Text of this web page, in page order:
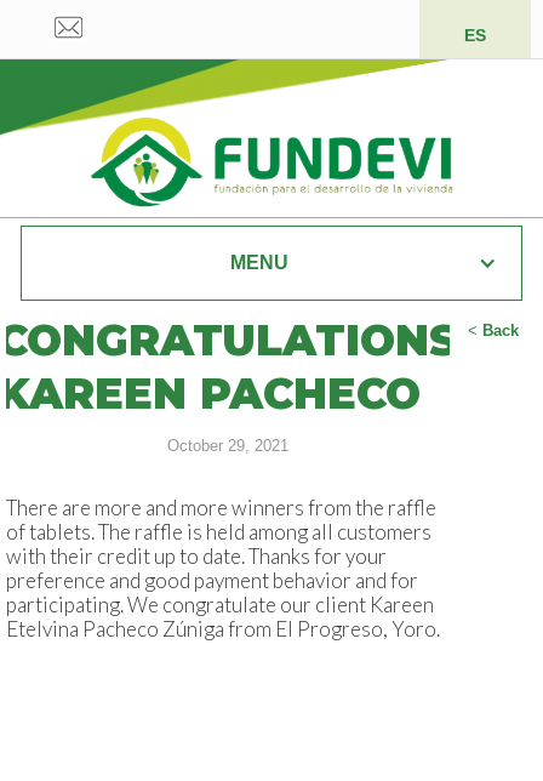
ES
MENU
< Back
PACHECO
October 29, 2021
There are more and more winners from the raffle
of tablets. The raffle is held among all customers
with their credit up to date. Thanks for your
preference and good payment behavior and for
participating. We congratulate our client Kareen
Etelvina Pacheco Zúniga from El Progreso, Yoro.